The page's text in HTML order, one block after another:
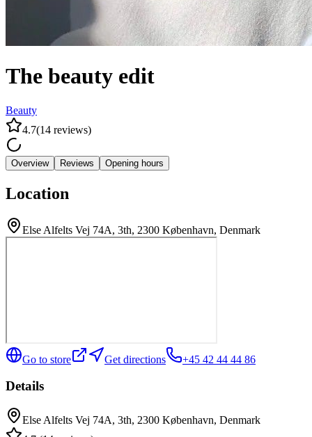
The beauty edit
Beauty
4.7(14 reviews)
Overview Reviews Opening hours
Location
Else Alfelts Vej 74A, 3th, 2300 København, Denmark
Go to store Get directions +45 42 44 44 86
Details
Else Alfelts Vej 74A, 3th, 2300 København, Denmark